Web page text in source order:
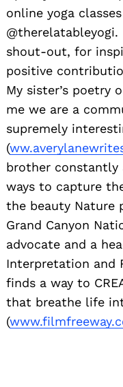
online yoga
@therelatableyogi.
shout-out, for
positive
My sister’s poetry
me we are a
supremely
(
brother constantly
ways to capture
the beauty Nature
Grand Canyon
advocate and a
Interpretation and
finds a way to
that breathe life
(